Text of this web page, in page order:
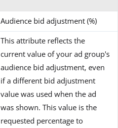
Audience bid adjustment (%)
This attribute reflects the
current value of your ad group's
audience bid adjustment, even
if a different bid adjustment
value was used when the ad
was shown. This value is the
requested percentage to